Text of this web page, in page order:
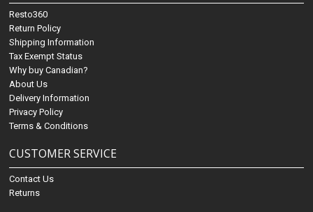
Resto360
Return Policy
Shipping Information
Tax Exempt Status
Why buy Canadian?
About Us
Delivery Information
Privacy Policy
Terms & Conditions
CUSTOMER SERVICE
Contact Us
Returns